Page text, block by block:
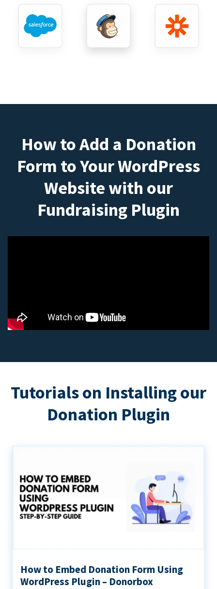
How to Add a Donation
Form to Your WordPress
Website with our
Fundraising Plugin
Tutorials on Installing our
Donation Plugin
How to Embed Donation Form Using
WordPress Plugin – Donorbox